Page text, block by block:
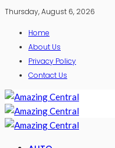
Thursday, August 6, 2026
Home
About Us
Privacy Policy
Contact Us